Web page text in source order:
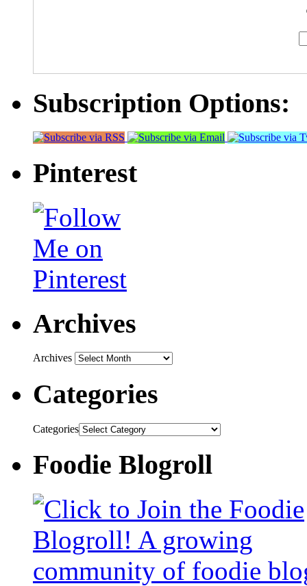
Subscription Options:
Pinterest
Archives
Archives
Categories
Categories
Foodie Blogroll